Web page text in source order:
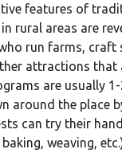
features of
rural areas are
run farms, craft
attractions that
are usually
around the place
can try their
weaving,